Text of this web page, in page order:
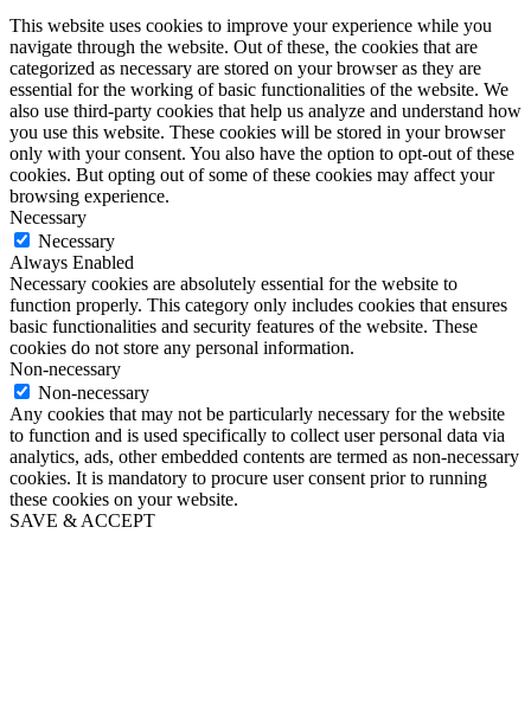
This website uses cookies to improve your experience while you
navigate through the website. Out of these, the cookies that are
categorized as necessary are stored on your browser as they are
essential for the working of basic functionalities of the website. We
also use third-party cookies that help us analyze and understand how
you use this website. These cookies will be stored in your browser
only with your consent. You also have the option to opt-out of these
cookies. But opting out of some of these cookies may affect your
browsing experience.
Necessary
Necessary
Always Enabled
Necessary cookies are absolutely essential for the website to
function properly. This category only includes cookies that ensures
basic functionalities and security features of the website. These
cookies do not store any personal information.
Non-necessary
Non-necessary
Any cookies that may not be particularly necessary for the website
to function and is used specifically to collect user personal data via
analytics, ads, other embedded contents are termed as non-necessary
cookies. It is mandatory to procure user consent prior to running
these cookies on your website.
SAVE & ACCEPT